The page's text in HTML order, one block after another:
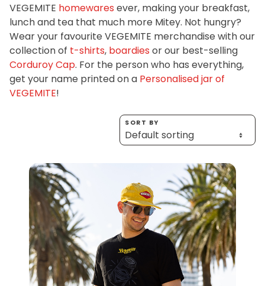
Clothing
Mitey Dog Range
Homewares
VEGEMITE x Gout Gout
VEGEMITE Story
100 Mitey Years
VEGEMITE Colouring
Contact
VEGEMITE homewares ever, making your breakfast,
lunch and tea that much more Mitey. Not hungry?
Wear your favourite VEGEMITE merchandise with our
collection of t-shirts, boardies or our best-selling
Corduroy Cap. For the person who has everything,
get your name printed on a Personalised jar of
VEGEMITE!
SORT BY